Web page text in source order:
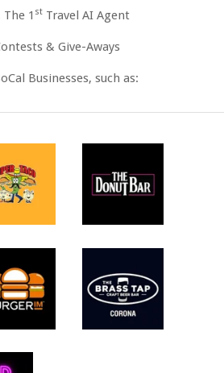
1 stTravel AI Agent
& Give-Aways
Businesses, such as: